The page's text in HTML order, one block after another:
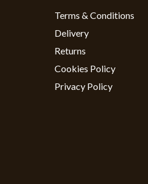
Terms & Conditions
Delivery
Returns
Cookies Policy
Privacy Policy